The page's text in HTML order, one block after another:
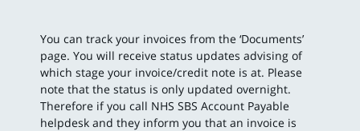
You can track your invoices from the ‘Documents’
page. You will receive status updates advising of
which stage your invoice/credit note is at. Please
note that the status is only updated overnight.
Therefore if you call NHS SBS Account Payable
helpdesk and they inform you that an invoice is